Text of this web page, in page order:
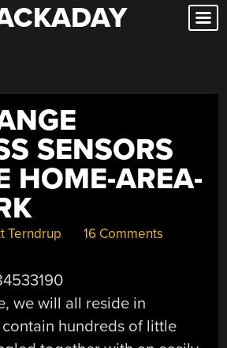
SENSORS
HOME-AREA-
Terndrup 16 Comments
we will all reside in
hundreds of little